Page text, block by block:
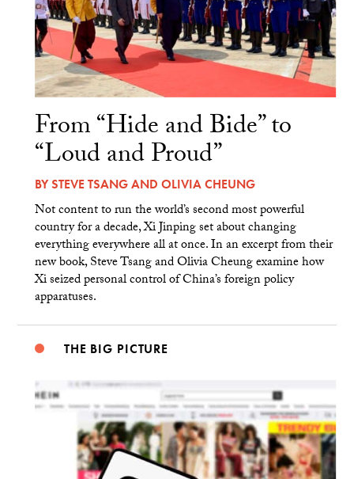
From “Hide and Bide” to
“Loud and Proud”
BYSTEVE TSANGAND OLIVIA CHEUNG
Not content to run the world’s second most powerful
country for a decade, Xi Jinping set about changing
everything everywhere all at once. In an excerpt from their
new book, Steve Tsang and Olivia Cheung examine how
Xi seized personal control of China’s foreign policy
apparatuses.
THE BIG PICTURE